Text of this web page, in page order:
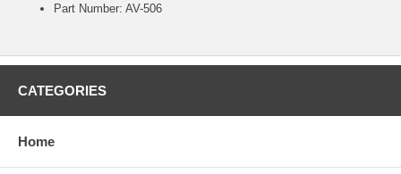
Part Number: AV-506
CATEGORIES
Home